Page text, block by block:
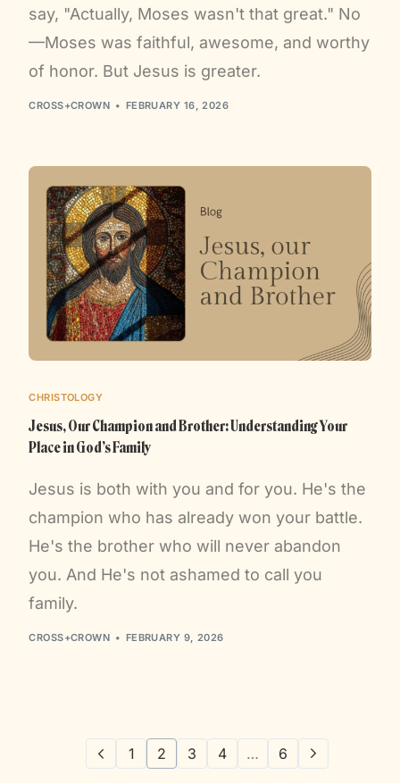
say, "Actually, Moses wasn't that great." No
—Moses was faithful, awesome, and worthy
of honor. But Jesus is greater.
CROSS+CROWN FEBRUARY 16, 2026
CHRISTOLOGY
Jesus, Our Champion and Brother: Understanding Your
Place in God’s Family
Jesus is both with you and for you. He's the
champion who has already won your battle.
He's the brother who will never abandon
you. And He's not ashamed to call you
family.
CROSS+CROWN FEBRUARY 9, 2026
1 2 3 4 … 6